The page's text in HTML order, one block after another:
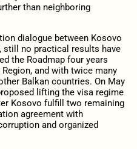
than neighboring
dialogue between Kosovo
still no practical results have
the Roadmap four years
and with twice many
Balkan countries. On May
lifting the visa regime
Kosovo fulfill two remaining
agreement with
and organized